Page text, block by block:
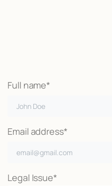
Full name*
Email address*
Legal Issue*